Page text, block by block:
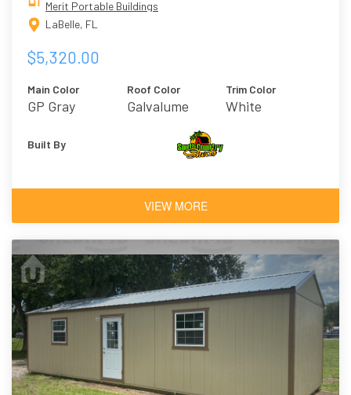
Merit Portable Buildings
LaBelle, FL
$5,320.00
Main Color
GP Gray
Roof Color
Galvalume
Trim Color
White
Built By
VIEW MORE